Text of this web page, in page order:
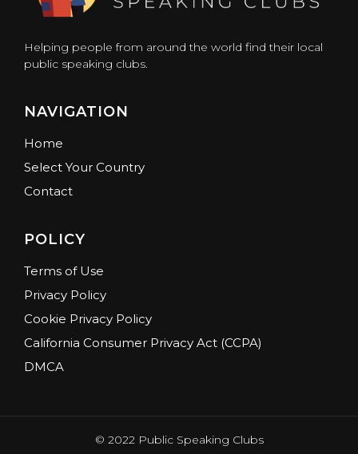
Helping people from around the world find their local
public speaking clubs.
NAVIGATION
Home
Select Your Country
Contact
POLICY
Terms of Use
Privacy Policy
Cookie Privacy Policy
California Consumer Privacy Act (CCPA)
DMCA
© 2022 Public Speaking Clubs